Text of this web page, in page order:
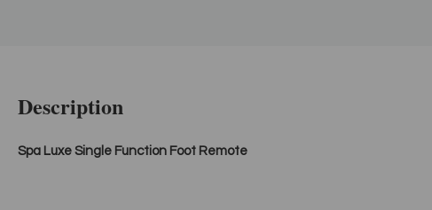
Description
Spa Luxe Single Function Foot Remote